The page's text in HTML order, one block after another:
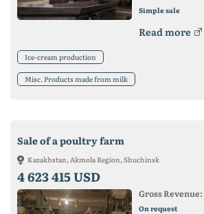
Simple sale
Read more
Ice-cream production
Misc. Products made from milk
Sale of a poultry farm
Kazakhstan, Akmola Region, Shuchinsk
4 623 415 USD
Gross Revenue:
On request